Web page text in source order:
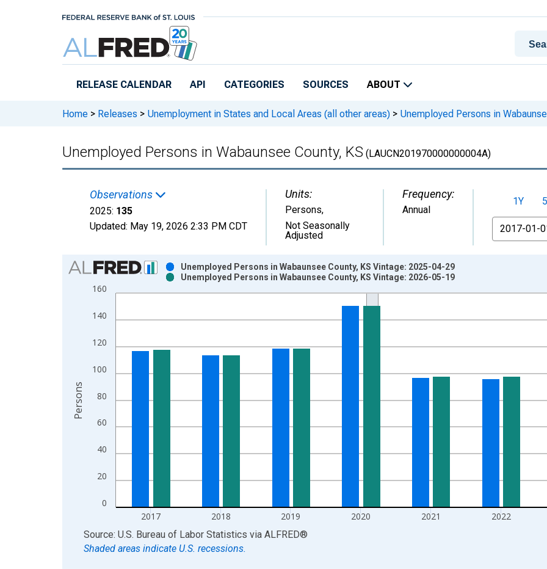
RELEASE CALENDAR API CATEGORIES SOURCES ABOUT
Home > Releases > Unemployment in States and Local Areas (all other areas) > Unemployed Persons in
Unemployed Persons in Wabaunsee County, KS (LAUCN201970000000004A)
Observations
2025: 135
Updated: May 19, 2026 2:33 PM CDT
Units:
Persons,
Not Seasonally
Adjusted
Frequency:
Annual
1Y
From
Chart
Bar chart with 2 data series.
View as data table, Chart
The chart has 1 X axis displaying xAxis. Data ranges from 1990-01-01 1:00:00 to 2025-01-01 1:00:00.
0
20
40
60
80
100
120
140
160
2017 2018 2019 2020 2021 2022
Unemployed Persons in Wabaunsee County, KS Vintage: 2025-04-29
Unemployed Persons in Wabaunsee County, KS Vintage: 2026-05-19
Persons
End of interactive chart.
Source: U.S. Bureau of Labor Statistics via ALFRED®
Shaded areas indicate U.S. recessions.